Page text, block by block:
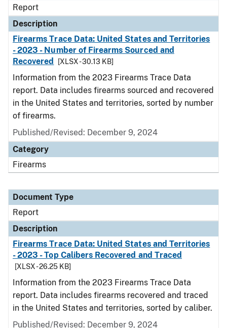
Report
Description
Firearms Trace Data: United States and Territories
- 2023 - Number of Firearms Sourced and
Recovered
[XLSX - 30.13 KB]
Information from the 2023 Firearms Trace Data
report. Data includes firearms sourced and recovered
in the United States and territories, sorted by number
of firearms.
Published/Revised: December 9, 2024
Category
Firearms
Document Type
Report
Description
Firearms Trace Data: United States and Territories
- 2023 - Top Calibers Recovered and Traced
[XLSX - 26.25 KB]
Information from the 2023 Firearms Trace Data
report. Data includes firearms recovered and traced
in the United States and territories, sorted by caliber.
Published/Revised: December 9, 2024